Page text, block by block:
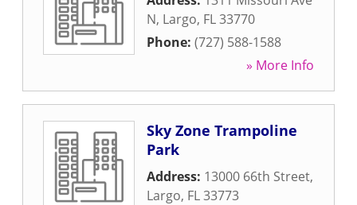
N, Largo, FL33770
Phone: (727) 588-1588
» More Info
Sky Zone Trampoline
Park
Address: 13000 66th Street,
Largo, FL33773